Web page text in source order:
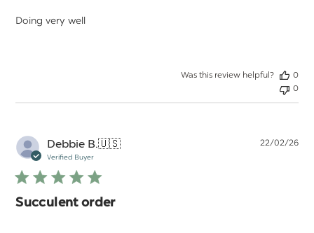
Doing very well
Was this review helpful?
0
0
Debbie B.🇺🇸
Verified Buyer
Succulent order
22/02/26